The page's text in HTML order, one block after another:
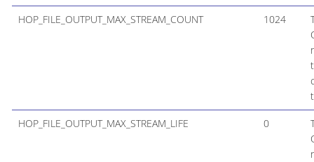
HOP_FILE_OUTPUT_MAX_STREAM_COUNT 1024
HOP_FILE_OUTPUT_MAX_STREAM_LIFE 0